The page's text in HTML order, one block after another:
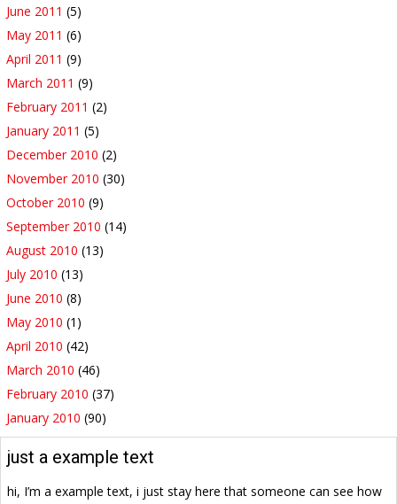
June 2011 (5)
May 2011 (6)
April 2011 (9)
March 2011 (9)
February 2011 (2)
January 2011 (5)
December 2010 (2)
November 2010 (30)
October 2010 (9)
September 2010 (14)
August 2010 (13)
July 2010 (13)
June 2010 (8)
May 2010 (1)
April 2010 (42)
March 2010 (46)
February 2010 (37)
January 2010 (90)
just a example text
hi, I’m a example text, i just stay here that someone can see how